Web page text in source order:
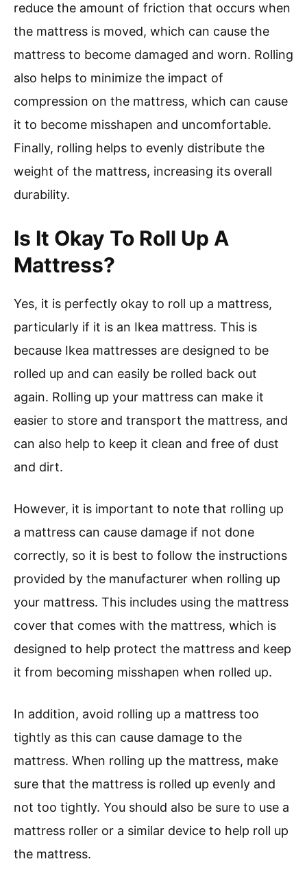
reduce the amount of friction that occurs when
the mattress is moved, which can cause the
mattress to become damaged and worn. Rolling
also helps to minimize the impact of
compression on the mattress, which can cause
it to become misshapen and uncomfortable.
Finally, rolling helps to evenly distribute the
weight of the mattress, increasing its overall
durability.
Is It Okay To Roll Up A
Mattress?
Yes, it is perfectly okay to roll up a mattress,
particularly if it is an Ikea mattress. This is
because Ikea mattresses are designed to be
rolled up and can easily be rolled back out
again. Rolling up your mattress can make it
easier to store and transport the mattress, and
can also help to keep it clean and free of dust
and dirt.
However, it is important to note that rolling up
a mattress can cause damage if not done
correctly, so it is best to follow the instructions
provided by the manufacturer when rolling up
your mattress. This includes using the mattress
cover that comes with the mattress, which is
designed to help protect the mattress and keep
it from becoming misshapen when rolled up.
In addition, avoid rolling up a mattress too
tightly as this can cause damage to the
mattress. When rolling up the mattress, make
sure that the mattress is rolled up evenly and
not too tightly. You should also be sure to use a
mattress roller or a similar device to help roll up
the mattress.